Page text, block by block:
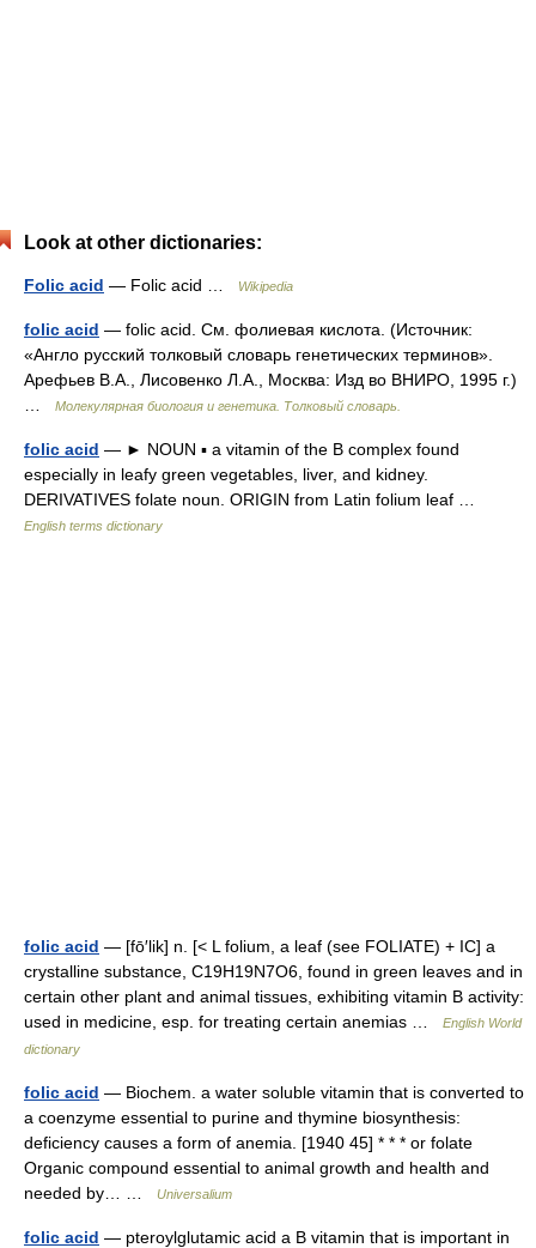
Look at other dictionaries:
Folic acid — Folic acid … Wikipedia
folic acid — folic acid. См. фолиевая кислота. (Источник:
«Англо русский толковый словарь генетических терминов».
Арефьев В.А., Лисовенко Л.А., Москва: Изд во ВНИРО, 1995 г.)
Молекулярная биология и генетика. Толковый словарь.
folic acid — ► NOUN ▪ a vitamin of the B complex found
especially in leafy green vegetables, liver, and kidney.
DERIVATIVES folate noun. ORIGIN from Latin folium leaf …
English terms dictionary
folic acid — [fō′lik] n. [< L folium, a leaf (see FOLIATE) + IC] a
crystalline substance, C19H19N7O6, found in green leaves and in
certain other plant and animal tissues, exhibiting vitamin B activity:
used in medicine, esp. for treating certain anemias …
English World
dictionary
folic acid — Biochem. a water soluble vitamin that is converted to
a coenzyme essential to purine and thymine biosynthesis:
deficiency causes a form of anemia. [1940 45] * * * or folate
Organic compound essential to animal growth and health and
needed by… …
Universalium
folic acid — pteroylglutamic acid a B vitamin that is important in